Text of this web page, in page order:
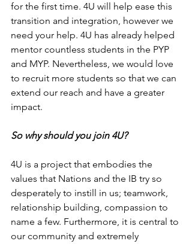
for the first time. 4U will help ease this
transition and integration, however we
need your help. 4U has already helped
mentor countless students in the PYP
and MYP. Nevertheless, we would love
to recruit more students so that we can
extend our reach and have a greater
impact.
So why should you join 4U?
4U is a project that embodies the
values that Nations and the IB try so
desperately to instill in us; teamwork,
relationship building, compassion to
name a few. Furthermore, it is central to
our community and extremely